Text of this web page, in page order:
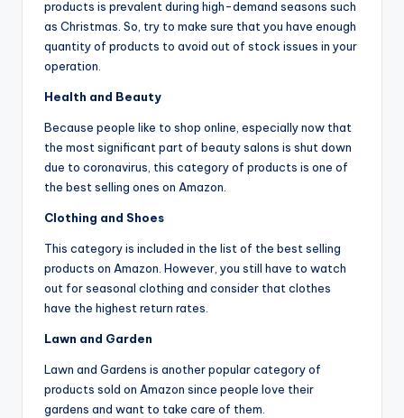
products is prevalent during high-demand seasons such
as Christmas. So, try to make sure that you have enough
quantity of products to avoid out of stock issues in your
operation.
Health and Beauty
Because people like to shop online, especially now that
the most significant part of beauty salons is shut down
due to coronavirus, this category of products is one of
the best selling ones on Amazon.
Clothing and Shoes
This category is included in the list of the best selling
products on Amazon. However, you still have to watch
out for seasonal clothing and consider that clothes
have the highest return rates.
Lawn and Garden
Lawn and Gardens is another popular category of
products sold on Amazon since people love their
gardens and want to take care of them.